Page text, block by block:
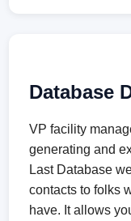
Database
VP facility
generating and
Last Database
contacts to folks
have. It allows